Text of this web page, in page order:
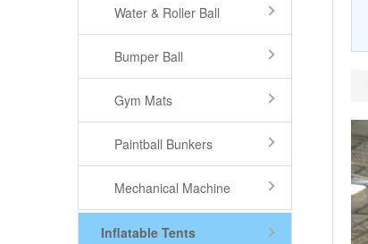
Water & Roller Ball
Bumper Ball
Gym Mats
Paintball Bunkers
Mechanical Machine
Inflatable Tents